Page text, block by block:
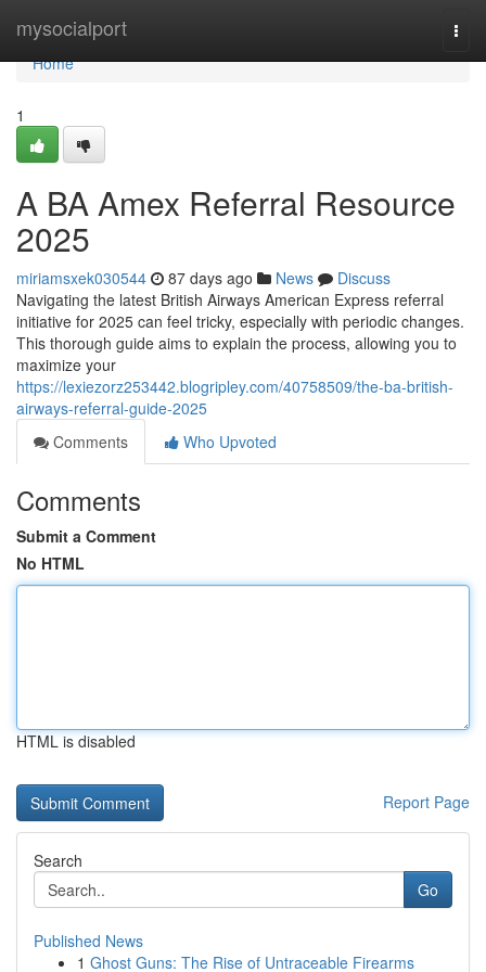
mysocialport
Home
Home
1
A BA Amex Referral Resource
2025
miriamsxek030544 87 days ago News
Discuss
Navigating the latest British Airways American Express referral
initiative for 2025 can feel tricky, especially with periodic changes.
This thorough guide aims to explain the process, allowing you to
maximize your
https://lexiezorz253442.blogripley.com/40758509/the-ba-british-
airways-referral-guide-2025
Comments
Who Upvoted
Comments
Submit a Comment
No HTML
HTML is disabled
Report Page
Search
Go
Published News
1 Ghost Guns: The Rise of Untraceable Firearms